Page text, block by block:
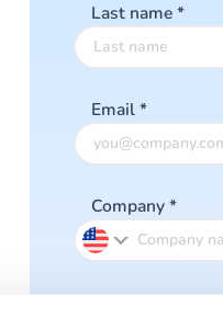
Last name*
Email*
Company*
Phone number